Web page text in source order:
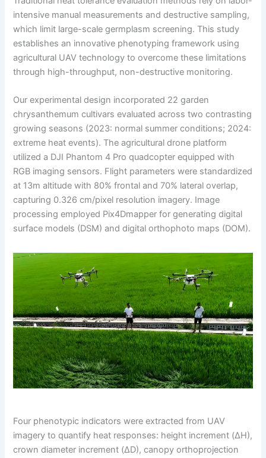
intensive manual measurements and destructive sampling,
which limit large-scale germplasm screening. This study
establishes an innovative phenotyping framework using
agricultural UAV technology to overcome these limitations
through high-throughput, non-destructive monitoring.
Our experimental design incorporated 22 garden
chrysanthemum cultivars evaluated across two contrasting
growing seasons (2023: normal summer conditions; 2024:
extreme heat events). The agricultural drone platform
utilized a DJI Phantom 4 Pro quadcopter equipped with
RGB imaging sensors. Flight parameters were standardized
at 13m altitude with 80% frontal and 70% lateral overlap,
capturing 0.326 cm/pixel resolution imagery. Image
processing employed Pix4Dmapper for generating digital
surface models (DSM) and digital orthophoto maps (DOM).
Four phenotypic indicators were extracted from UAV
imagery to quantify heat responses: height increment (ΔH),
crown diameter increment (ΔD), canopy orthoprojection